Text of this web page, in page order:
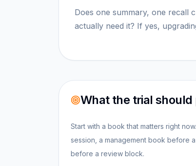
Does one summary, one recall
actually need it? If yes,
What the trial should
Start with a book that matters right
session, a management book before
before a review block.